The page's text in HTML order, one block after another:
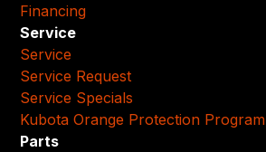
Financing
Service
Service
Service Request
Service Specials
Kubota Orange Protection Program
Parts